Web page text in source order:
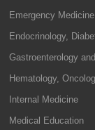
Emergency Medicine
Endocrinology,
Gastroenterology
Hematology,
Internal Medicine
Medical Education